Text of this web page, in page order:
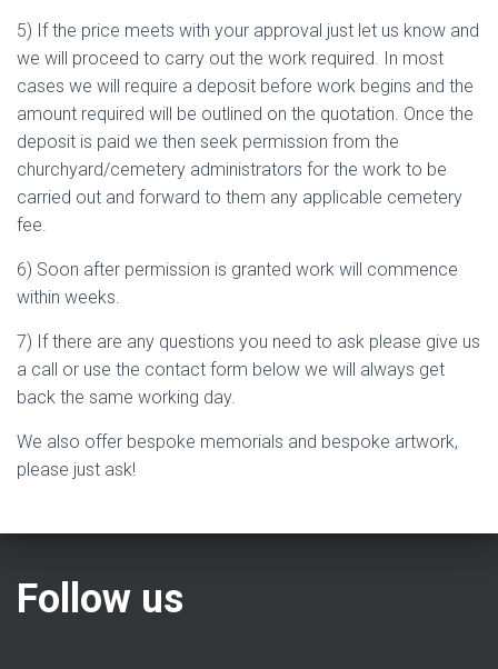
5) If the price meets with your approval just let us know and
we will proceed to carry out the work required. In most
cases we will require a deposit before work begins and the
amount required will be outlined on the quotation. Once the
deposit is paid we then seek permission from the
churchyard/cemetery administrators for the work to be
carried out and forward to them any applicable cemetery
fee.
6) Soon after permission is granted work will commence
within weeks.
7) If there are any questions you need to ask please give us
a call or use the contact form below we will always get
back the same working day.
We also offer bespoke memorials and bespoke artwork,
please just ask!
Follow us